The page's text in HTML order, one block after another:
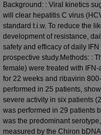
Background: : Viral kinetics
will clear hepatitis C virus
standard t.i.w. To reduce the
development of resistance,
safety and efficacy of daily
prospective study.Methods: :
female) were treated with
for 22 weeks and ribavirin
performed in 25 patients,
severe activity in six patients
was performed in 29 patients
was the predominant
measured by the Chiron